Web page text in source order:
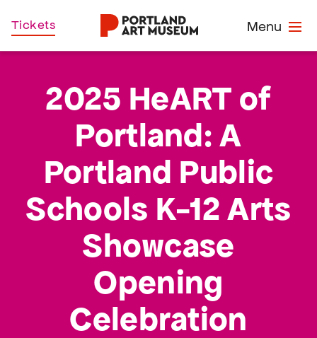
Skip
to
Menu
Tickets
2025 HeART of
Portland: A
Portland Public
Schools K-12 Arts
Showcase
Opening
Celebration